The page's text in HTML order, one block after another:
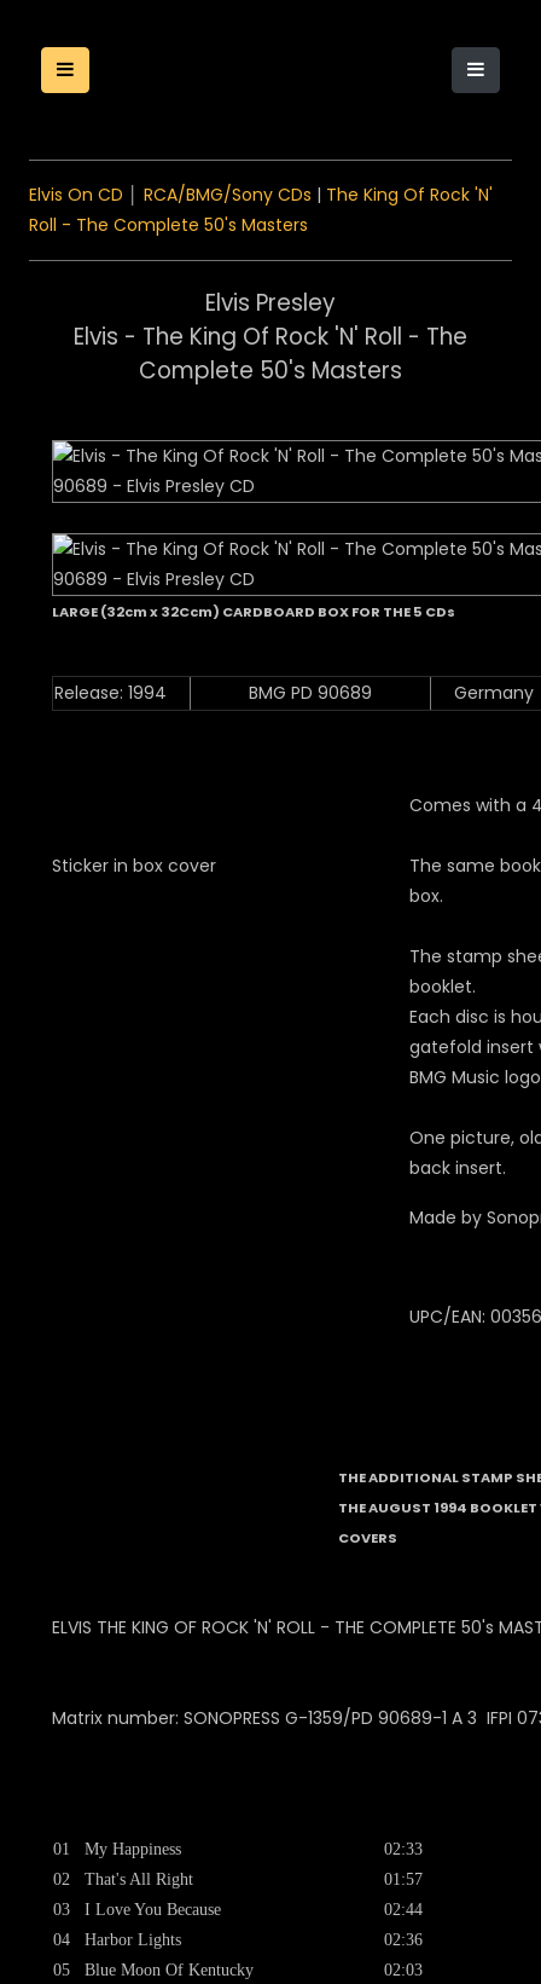
Elvis On CD RCA/BMG/Sony CDs | The King Of Rock 'N'
Roll - The Complete 50's Masters
Elvis Presley
Elvis - The King Of Rock 'N' Roll - The
Complete 50's Masters
LARGE (32cm x 32Ccm) CARDBOARD BOX FOR THE 5 CDs
Release: 1994 BMG PD 90689 Germany
Sticker in box cover
Comes with a
The same
box.
The stamp
booklet.
Each disc is
gatefold insert
BMG Music
One picture,
back insert.
Made by
UPC/EAN:
THE ADDITIONAL STAMP
THE AUGUST 1994
COVERS
ELVIS THE KING OF ROCK 'N' ROLL - THE COMPLETE 50's
Matrix number: SONOPRESS G-1359/PD 90689-1 A 3 IFPI
01
02
03
04
05
My Happiness
That's All Right
I Love You Because
Harbor Lights
Blue Moon Of Kentucky
02:33
01:57
02:44
02:36
02:03